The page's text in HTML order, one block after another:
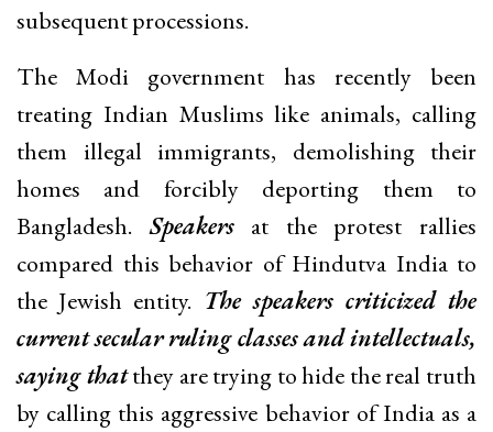
subsequent processions.
The Modi government has recently been
treating Indian Muslims like animals, calling
them illegal immigrants, demolishing their
homes and forcibly deporting them to
Bangladesh.Speakersat the protest rallies
compared this behavior of Hindutva India to
the Jewish entity. The speakers criticized the
current secular ruling classes and intellectuals,
saying thatthey are trying to hide the real truth
by calling this aggressive behavior of India as a